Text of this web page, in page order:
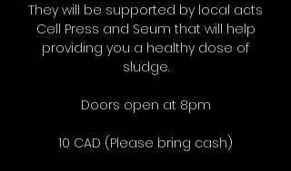
They will be supported by local acts
Cell Press and Seum that will help
providing you a healthy dose of
sludge.
Doors open at 8pm
10 CAD (Please bring cash)